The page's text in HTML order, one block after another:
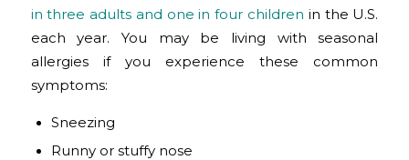
in three adults and one in four children in the U.S.
each year. You may be living with seasonal
allergies if you experience these common
symptoms:
Sneezing
Runny or stuffy nose